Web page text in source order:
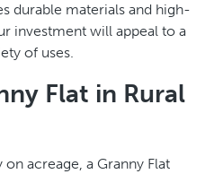
durable materials and high-
investment will appeal to a
of uses.
Flat in Rural
acreage, a Granny Flat